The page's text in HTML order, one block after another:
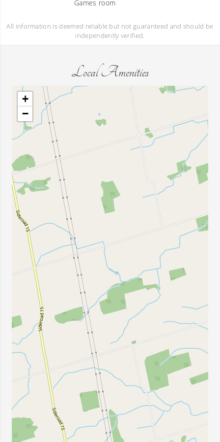
Games room
All information is deemed reliable but not guaranteed and should be
independently verified.
Local Amenities
+
−